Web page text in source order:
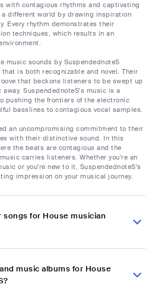
with contagious rhythms and captivating
different world by drawing inspiration
Every rhythm demonstrates their
techniques, which results in an
music sounds by SuspendednoteS
is both recognizable and novel. Their
that beckons listeners to be swept up
SuspendednoteS's music is a
pushing the frontiers of the electronic
basslines to contagious vocal samples.
an uncompromising commitment to their
with their distinctive sound. In this
the beats are contagious and the
carries listeners. Whether you're an
or you're new to it, SuspendednoteS's
impression on your musical journey.
songs for House musician
music albums for House